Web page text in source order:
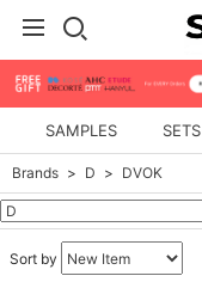
SAMPLES SETS
Brands D DVOK
Sort by